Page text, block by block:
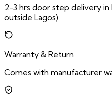
2-3 hrs door step delivery in
outside Lagos)
Warranty & Return
Comes with manufacturer